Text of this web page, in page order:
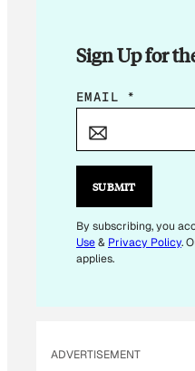
Sign Up for
E
I
E
M
A
EMAIL *
SUBMIT
By subscribing, you
Use& Privacy Policy.
applies.
ADVERTISEMENT